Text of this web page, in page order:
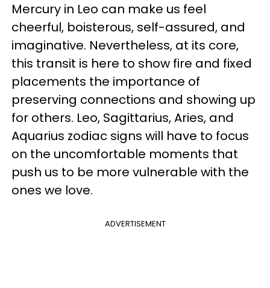
Mercury in Leo can make us feel
cheerful, boisterous, self-assured, and
imaginative. Nevertheless, at its core,
this transit is here to show fire and fixed
placements the importance of
preserving connections and showing up
for others. Leo, Sagittarius, Aries, and
Aquarius zodiac signs will have to focus
on the uncomfortable moments that
push us to be more vulnerable with the
ones we love.
ADVERTISEMENT